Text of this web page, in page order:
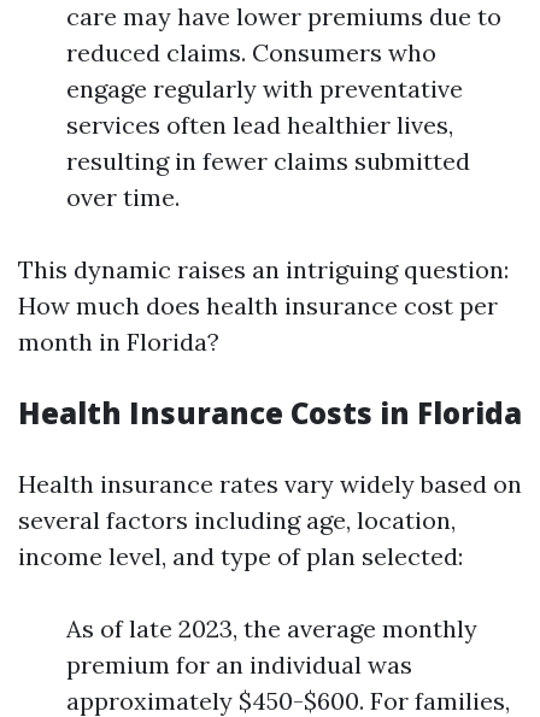
care may have lower premiums due to
reduced claims. Consumers who
engage regularly with preventative
services often lead healthier lives,
resulting in fewer claims submitted
over time.
This dynamic raises an intriguing question:
How much does health insurance cost per
month in Florida?
Health Insurance Costs in Florida
Health insurance rates vary widely based on
several factors including age, location,
income level, and type of plan selected:
As of late 2023, the average monthly
premium for an individual was
approximately $450-$600. For families,